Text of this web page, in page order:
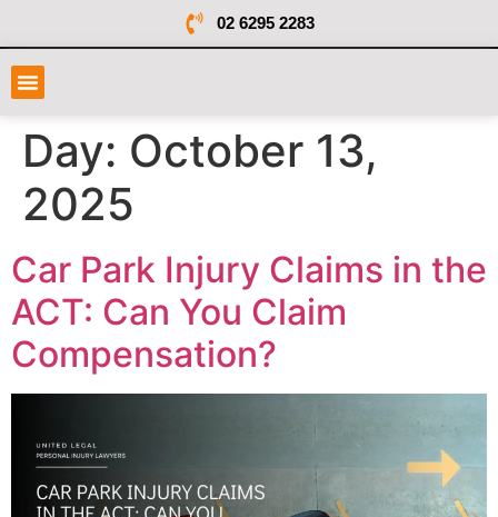
02 6295 2283
Day: October 13,
2025
Car Park Injury Claims in the
ACT: Can You Claim
Compensation?